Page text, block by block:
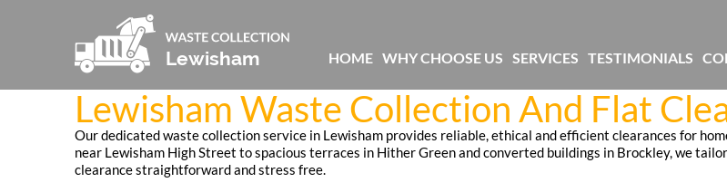
Lewisham Waste Collection And Flat
Our dedicated waste collection service in Lewisham provides reliable, ethical and efficient clearances for
near Lewisham High Street to spacious terraces in Hither Green and converted buildings in Brockley, we
clearance straightforward and stress free.
HOME WHY CHOOSE US SERVICES TESTIMONIALS